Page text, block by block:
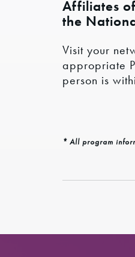
Affiliates
the
Visit your
appropriate
person is
* All program